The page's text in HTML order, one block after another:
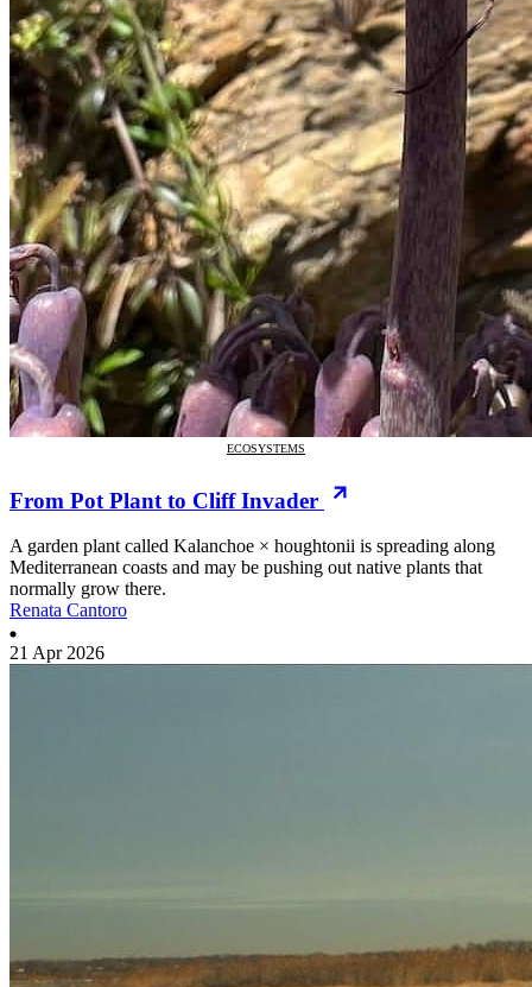
ECOSYSTEMS
From Pot Plant to Cliff Invader
A garden plant called Kalanchoe × houghtonii is spreading along
Mediterranean coasts and may be pushing out native plants that
normally grow there.
Renata Cantoro
21 Apr 2026